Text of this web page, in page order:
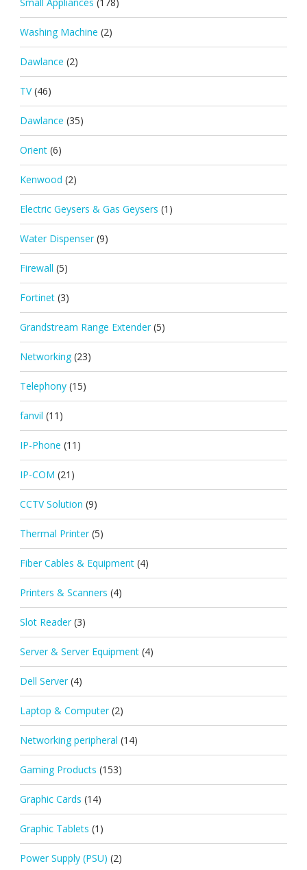
Washing Machine (2)
Dawlance (2)
TV (46)
Dawlance (35)
Orient (6)
Kenwood (2)
Electric Geysers & Gas Geysers (1)
Water Dispenser (9)
Firewall (5)
Fortinet (3)
Grandstream Range Extender (5)
Networking (23)
Telephony (15)
fanvil (11)
IP-Phone (11)
IP-COM (21)
CCTV Solution (9)
Thermal Printer (5)
Fiber Cables & Equipment (4)
Printers & Scanners (4)
Slot Reader (3)
Server & Server Equipment (4)
Dell Server (4)
Laptop & Computer (2)
Networking peripheral (14)
Gaming Products (153)
Graphic Cards (14)
Graphic Tablets (1)
Power Supply (PSU) (2)